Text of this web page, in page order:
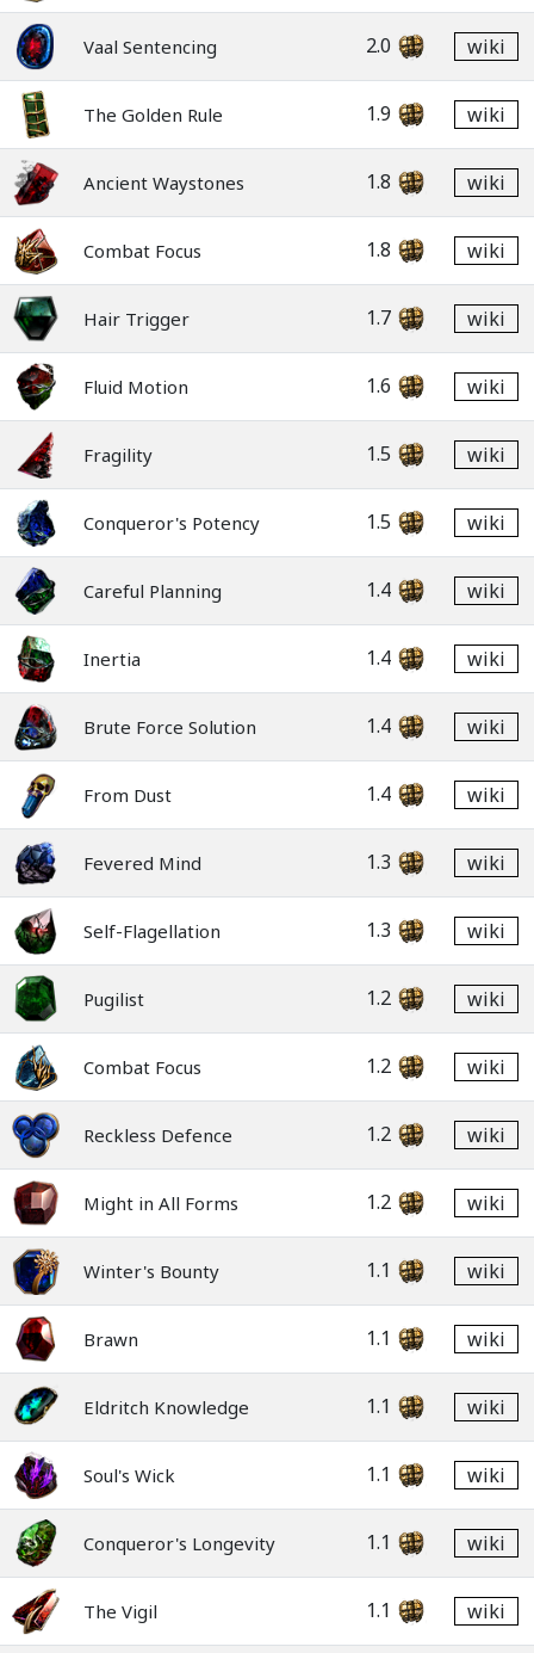
Vaal Sentencing 2.0 wiki
The Golden Rule 1.9 wiki
Ancient Waystones 1.8 wiki
Combat Focus 1.8 wiki
Hair Trigger 1.7 wiki
Fluid Motion 1.6 wiki
Fragility 1.5 wiki
Conqueror's Potency 1.5 wiki
Careful Planning 1.4 wiki
Inertia 1.4 wiki
Brute Force Solution 1.4 wiki
From Dust 1.4 wiki
Fevered Mind 1.3 wiki
Self-Flagellation 1.3 wiki
Pugilist 1.2 wiki
Combat Focus 1.2 wiki
Reckless Defence 1.2 wiki
Might in All Forms 1.2 wiki
Winter's Bounty 1.1 wiki
Brawn 1.1 wiki
Eldritch Knowledge 1.1 wiki
Soul's Wick 1.1 wiki
Conqueror's Longevity 1.1 wiki
The Vigil 1.1 wiki